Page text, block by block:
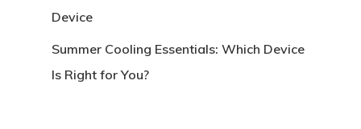
Device
Summer Cooling Essentials: Which Device
Is Right for You?